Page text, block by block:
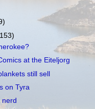
at the Eiteljorg
still sell
on Tyra
nerd